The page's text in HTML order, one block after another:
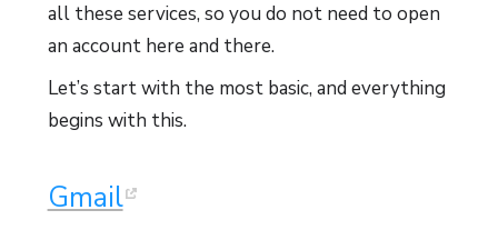
all these services, so you do not need to open
an account here and there.
Let’s start with the most basic, and everything
begins with this.
Gmail